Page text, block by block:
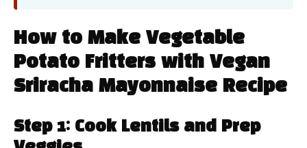
How to Make Vegetable
Potato Fritters with Vegan
Sriracha Mayonnaise Recipe
Step 1: Cook Lentils and Prep